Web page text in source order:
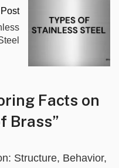
Facts on
Brass”
Structure, Behavior,